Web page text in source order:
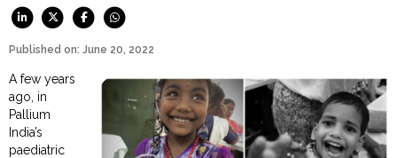
Published on: June 20, 2022
A few years
ago, in
Pallium
India’s
paediatric